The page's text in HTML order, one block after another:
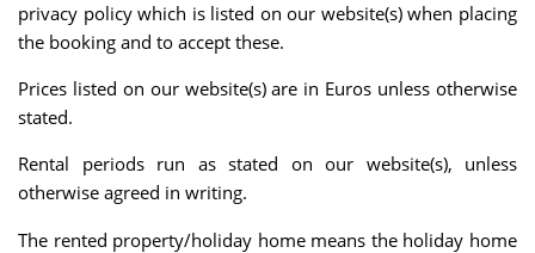
privacy policy which is listed on our website(s) when placing
the booking and to accept these.
Prices listed on our website(s) are in Euros unless otherwise
stated.
Rental periods run as stated on our website(s), unless
otherwise agreed in writing.
The rented property/holiday home means the holiday home